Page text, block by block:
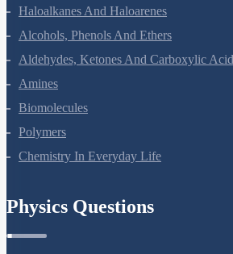
Coordination Compounds
Haloalkanes And Haloarenes
Alcohols, Phenols And Ethers
Aldehydes, Ketones And Carboxylic Acids
Amines
Biomolecules
Polymers